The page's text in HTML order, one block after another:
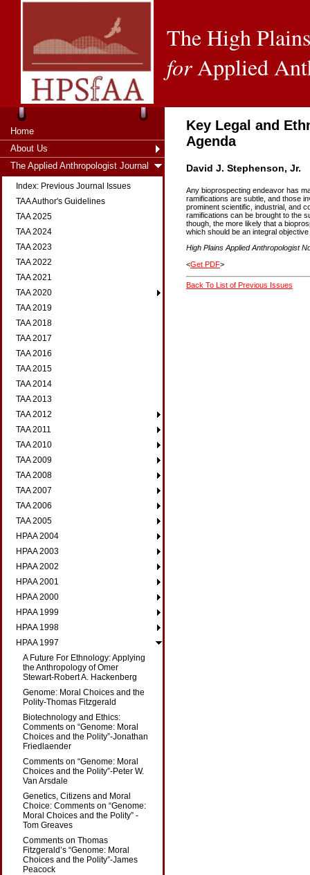
The High
forApplied
Home
About Us
The Applied Anthropologist Journal
Index: Previous Journal Issues
TAA Author's Guidelines
TAA 2025
TAA 2024
TAA 2023
TAA 2022
TAA 2021
TAA 2020
TAA 2019
TAA 2018
TAA 2017
TAA 2016
TAA 2015
TAA 2014
TAA 2013
TAA 2012
TAA 2011
TAA 2010
TAA 2009
TAA 2008
TAA 2007
TAA 2006
TAA 2005
HPAA 2004
HPAA 2003
HPAA 2002
HPAA 2001
HPAA 2000
HPAA 1999
HPAA 1998
HPAA 1997
A Future For Ethnology: Applying
the Anthropology of Omer
Stewart-Robert A. Hackenberg
Genome: Moral Choices and the
Polity-Thomas Fitzgerald
Biotechnology and Ethics:
Comments on “Genome: Moral
Choices and the Polity”-Jonathan
Friedlaender
Comments on “Genome: Moral
Choices and the Polity”-Peter W.
Van Arsdale
Genetics, Citizens and Moral
Choice: Comments on “Genome:
Moral Choices and the Polity” -
Tom Greaves
Comments on Thomas
Fitzgerald’s “Genome: Moral
Choices and the Polity”-James
Peacock
Key Legal and
Agenda
David J. Stephenson, Jr.
Any bioprospecting endeavor has
ramifications are subtle, and those
prominent scientific, industrial, and
ramifications can be brought to the
though, the more likely that a
which should be an integral
High Plains Applied Anthropologist
<Get PDF>
Back To List of Previous Issues